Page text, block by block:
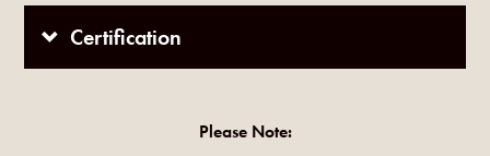
Certification
Please Note: